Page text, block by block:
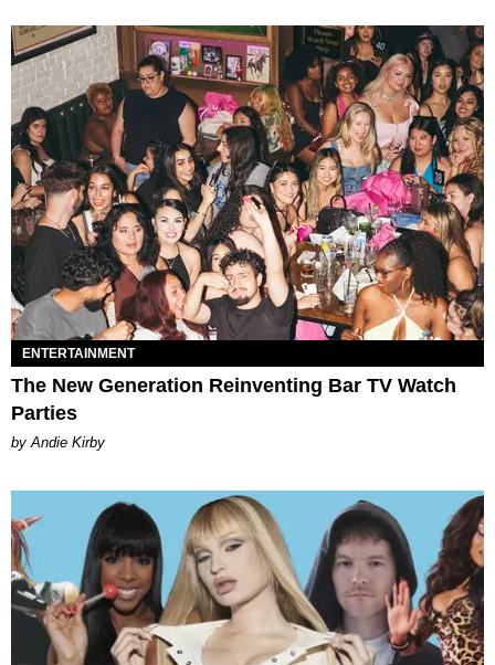
ENTERTAINMENT
The New Generation Reinventing Bar TV Watch
Parties
by Andie Kirby